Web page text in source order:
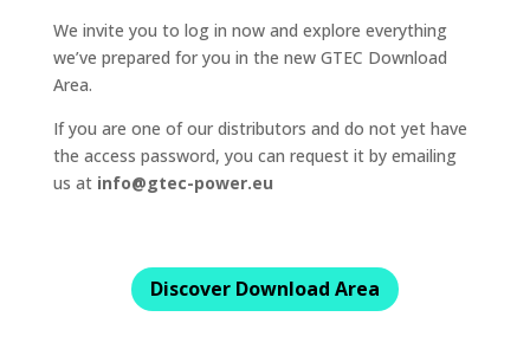
We invite you to log in now and explore everything
we’ve prepared for you in the new GTEC Download
Area.
If you are one of our distributors and do not yet have
the access password, you can request it by emailing
us at info@gtec-power.eu
Discover Download Area